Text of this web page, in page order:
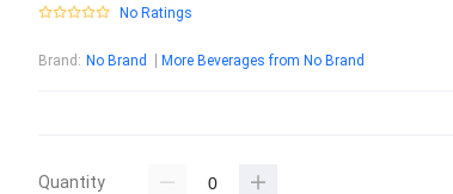
No Ratings
Brand : No Brand More Beverages from No Brand
Quantity